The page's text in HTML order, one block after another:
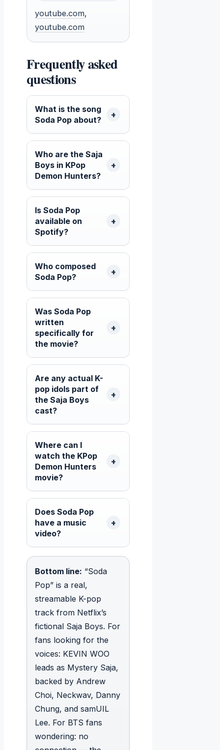
youtube.com,
youtube.com
Frequently asked
questions
What is the song
Soda Pop about?
Who are the Saja
Boys in KPop
Demon Hunters?
Is Soda Pop
available on
Spotify?
Who composed
Soda Pop?
Was Soda Pop
written
specifically for
the movie?
Are any actual K-
pop idols part of
the Saja Boys
cast?
Where can I
watch the KPop
Demon Hunters
movie?
Does Soda Pop
have a music
video?
Bottom line: “Soda
Pop” is a real,
streamable K-pop
track from Netflix’s
fictional Saja Boys. For
fans looking for the
voices: KEVIN WOO
leads as Mystery Saja,
backed by Andrew
Choi, Neckwav, Danny
Chung, and samUIL
Lee. For BTS fans
wondering: no